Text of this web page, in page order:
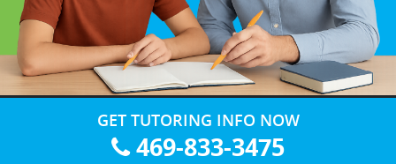
GET TUTORING INFO NOW
469-833-3475